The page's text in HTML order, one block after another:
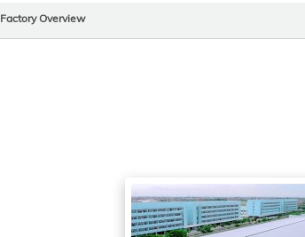
Factory Overview